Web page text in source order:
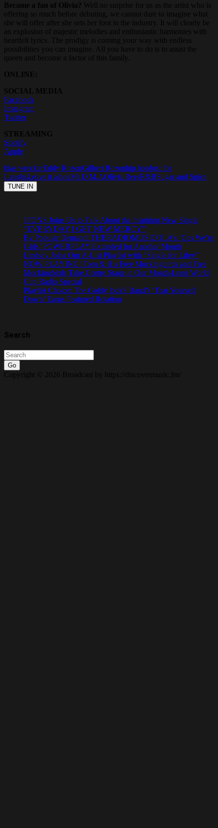
Became a fan of Olivia? Well no surprise for us as the artist who is
offering so much before debuting, we cannot dare to imagine what
she will offer after she sets her foot in the industry. It will clearly be
an explosion of majestic melodies and enthusiastic harmonies with
heartfelt lyrics. The prodigy is coming your way with endless
possibilities you can imagine. All you have to do is to assist the
queen and become a factor of this family.
ONLINE:
SOCIAL MEDIA
Facebook
Instagram
Twitter
STREAMING
Spotify
Apple
bias wreckerEddy RozonGilbert Rozonhip hopJust for
LaughsLeave it aloneMr D.M.AOlivia ReesR&BSugar and Spice
JFONS Joins Us to Talk About the Inspiring New Single
“EVERYDAY I GET NEW MERCY”
By Popular Demand: THERADIOMUSICOLA’s ‘Cos We’re
Girls’ POWERPLAY Extended for Another Month
Lindsay Joins Our A-List Playlist with “Single for Lifey”
NOW PLAYING: Tom & His Free Mockingbirds and Free
Mockingbirds Take Centre Stage in Our Month-Long World
Cup Radio Special
Playlist Choice: The Goldy lockS Band’s ‘Tear Yourself
Down’ Earns Featured Rotation
Search
Go
Copyright © 2026 Broadcast by https://discovermusic.fm/